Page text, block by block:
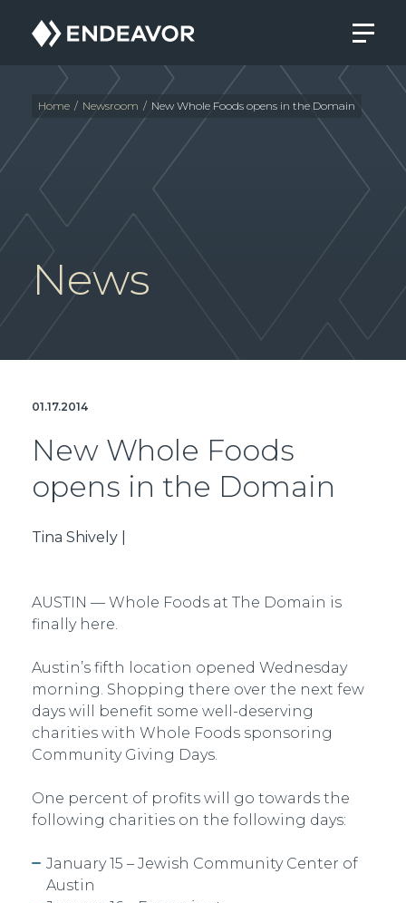
Endeavor
Real
Estate
Group
Home / Newsroom / New Whole Foods opens in the Domain
News
01.17.2014
New Whole Foods
opens in the Domain
Tina Shively |
AUSTIN — Whole Foods at The Domain is
finally here.
Austin’s fifth location opened Wednesday
morning. Shopping there over the next few
days will benefit some well-deserving
charities with Whole Foods sponsoring
Community Giving Days.
One percent of profits will go towards the
following charities on the following days:
January 15 – Jewish Community Center of
Austin